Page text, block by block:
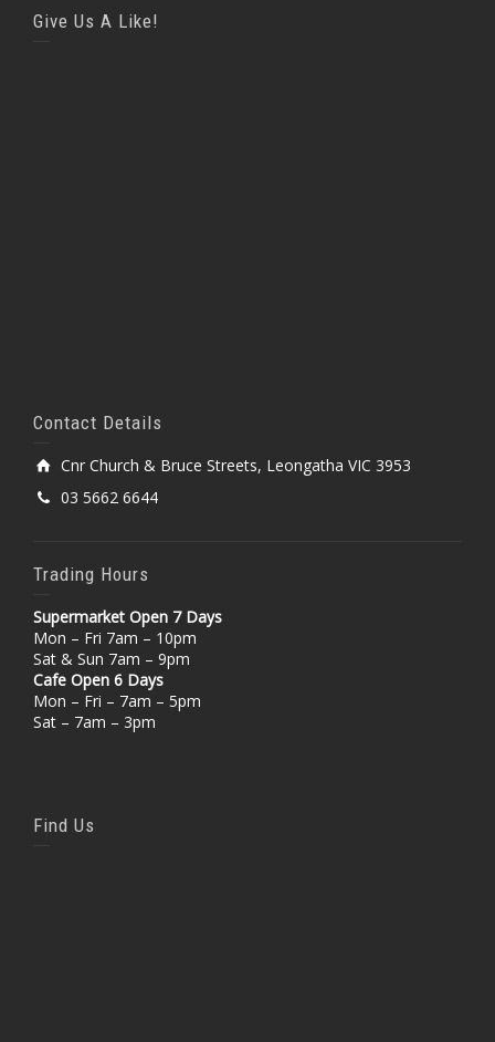
Give Us A Like!
Contact Details
Cnr Church & Bruce Streets, Leongatha VIC 3953
03 5662 6644
Trading Hours
Supermarket Open 7 Days
Mon – Fri 7am – 10pm
Sat & Sun 7am – 9pm
Cafe Open 6 Days
Mon – Fri – 7am – 5pm
Sat – 7am – 3pm
Find Us